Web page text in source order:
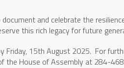
and celebrate the
this rich legacy for future
Friday, 15th August 2025. For
the House of Assembly at 284-